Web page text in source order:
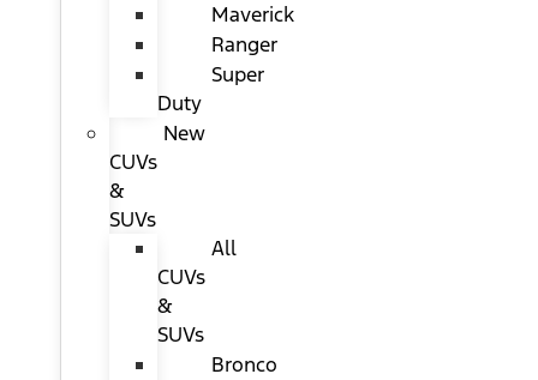
Maverick
Ranger
Super
Duty
New
CUVs
&
SUVs
All
CUVs
&
SUVs
Bronco